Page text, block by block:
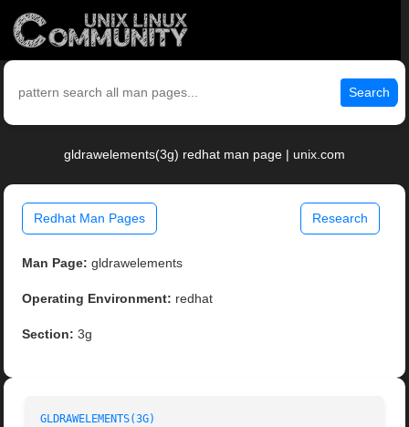
Search
gldrawelements(3g) redhat man page | unix.com
Redhat Man Pages Research
Man Page: gldrawelements
Operating Environment: redhat
Section: 3g
GLDRAWELEMENTS(3G)